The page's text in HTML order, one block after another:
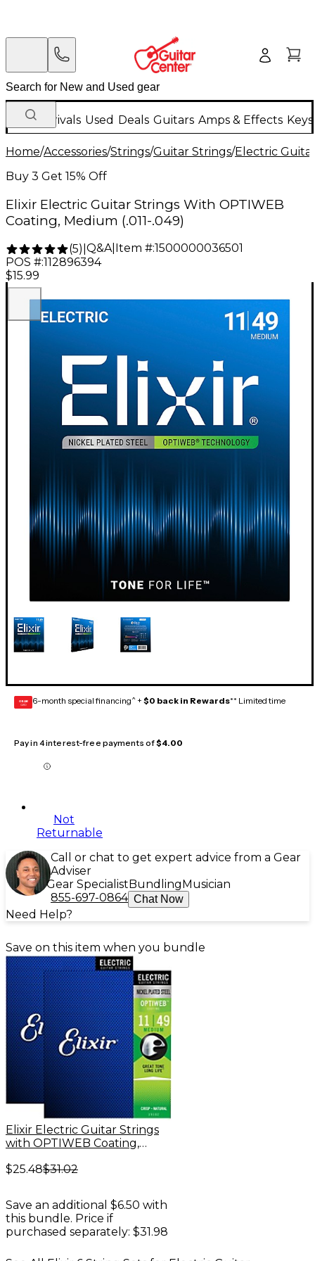
New Arrivals Used Deals Guitars Amps & Effects
Home/Accessories/Strings/Guitar Strings/Electric
Buy 3 Get 15% Off
Elixir Electric Guitar Strings With OPTIWEB
Coating, Medium (.011-.049)
(5) Q&A| Item #:1500000036501
POS #:112896394
$15.99
GEAR
CARD 6-month special financing^ + $0 back in Rewards** Limited time
Pay in 4 interest-free payments of$4.00
Not
Returnable
Call or chat to get expert advice from a Gear
Adviser
Gear Specialist Bundling Musician
855-697-0864 Chat Now
Need Help?
Save on this item when you bundle
Elixir Electric Guitar Strings
with OPTIWEB Coating,
$25.48$31.02
Save an additional $6.50 with
this bundle. Price if
purchased separately: $31.98